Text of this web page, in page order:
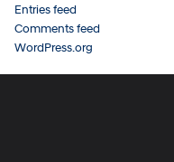
Entries feed
Comments feed
WordPress.org